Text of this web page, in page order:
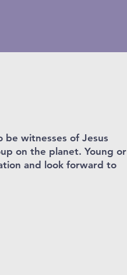
witnesses of Jesus
on the planet. Young or
and look forward to